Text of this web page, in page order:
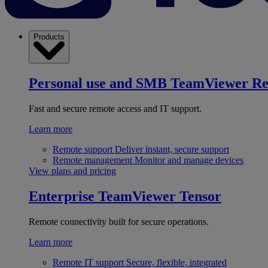
Products
Personal use and SMB TeamViewer
Fast and secure remote access and IT support.
Learn more
Remote support Deliver instant, secure support
Remote management Monitor and manage devices
View plans and pricing
Enterprise TeamViewer Tensor
Remote connectivity built for secure operations.
Learn more
Remote IT support Secure, flexible, integrated